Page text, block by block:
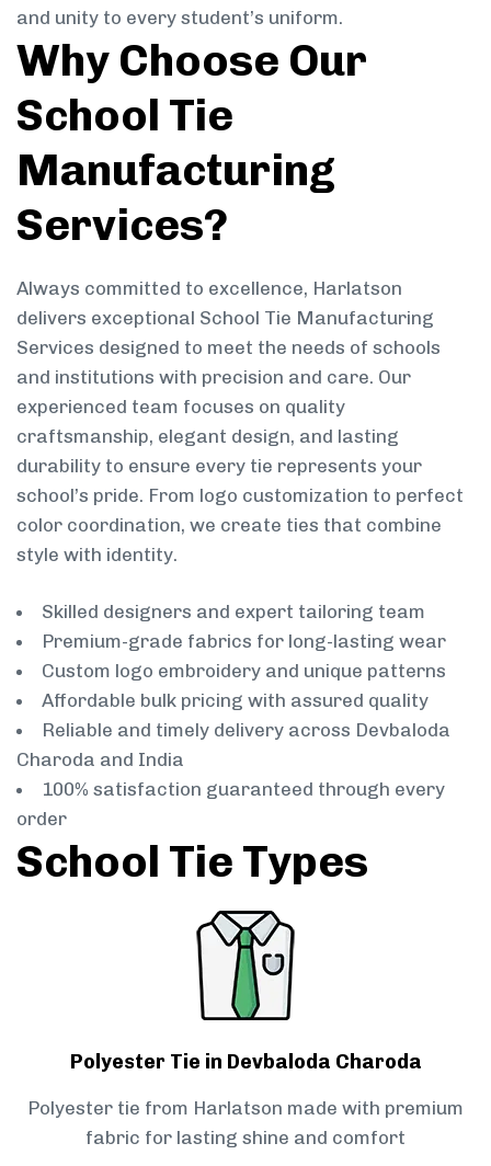
and unity to every student’s uniform.
Why Choose Our
School Tie
Manufacturing
Services?
Always committed to excellence, Harlatson
delivers exceptional School Tie Manufacturing
Services designed to meet the needs of schools
and institutions with precision and care. Our
experienced team focuses on quality
craftsmanship, elegant design, and lasting
durability to ensure every tie represents your
school’s pride. From logo customization to perfect
color coordination, we create ties that combine
style with identity.
Skilled designers and expert tailoring team
Premium-grade fabrics for long-lasting wear
Custom logo embroidery and unique patterns
Affordable bulk pricing with assured quality
Reliable and timely delivery across Devbaloda
Charoda and India
100% satisfaction guaranteed through every
order
School Tie Types
Polyester Tie in Devbaloda Charoda
Polyester tie from Harlatson made with premium
fabric for lasting shine and comfort